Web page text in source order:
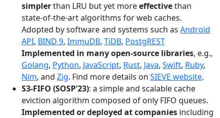
simplerthan LRU but yet moreeffectivethan
state-of-the-art algorithms for web caches.
Adopted by software and systems such as Android
API, BIND 9, ImmuDB, TiDB, PostgREST
Implemented in many open-source libraries, e.g.,
Golang, Python, JavaScript, Rust, Java, Swift, Ruby,
Nim, and Zig. Find more details on SIEVE website.
S3-FIFO (SOSP'23): a simple and scalable cache
eviction algorithm composed of only FIFO queues.
Implemented or deployed at companies including